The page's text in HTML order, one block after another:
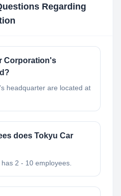
Regarding
Corporation's
headquarter are located at
does Tokyu Car
2 - 10 employees.